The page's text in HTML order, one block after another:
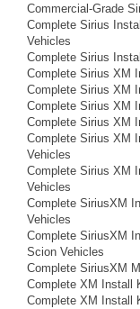
Commercial-Grade
Complete Sirius
Vehicles
Complete Sirius
Complete Sirius XM
Complete Sirius XM
Complete Sirius XM
Complete Sirius XM
Complete Sirius XM
Vehicles
Complete Sirius XM
Vehicles
Complete SiriusXM
Vehicles
Complete SiriusXM
Scion Vehicles
Complete SiriusXM
Complete XM Install
Complete XM Install